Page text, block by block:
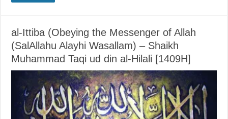
al-Ittiba (Obeying the Messenger of Allah
(SalAllahu Alayhi Wasallam) – Shaikh
Muhammad Taqi ud din al-Hilali [1409H]